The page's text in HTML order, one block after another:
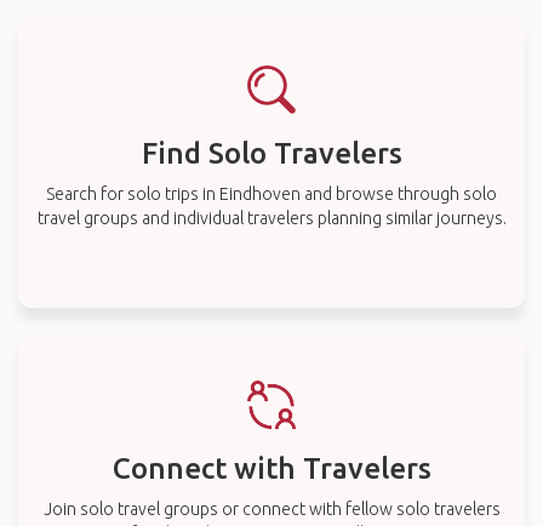
Find Solo Travelers
Search for solo trips in Eindhoven and browse through solo
travel groups and individual travelers planning similar journeys.
Connect with Travelers
Join solo travel groups or connect with fellow solo travelers